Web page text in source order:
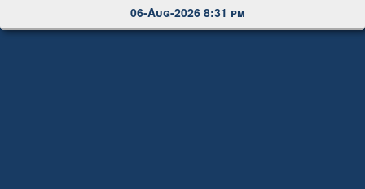
06-Aug-2026 8:31 pm